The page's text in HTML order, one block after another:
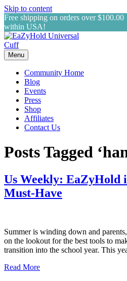
Skip to content
Free shipping on orders over $100.00
within USA!
Menu
Community Home
Blog
Events
Press
Shop
Affiliates
Contact Us
Posts Tagged
Us Weekly: EaZyHold
Must-Have
Summer is winding down and
on the lookout for the best tools to
transition into the school year. This
Read More